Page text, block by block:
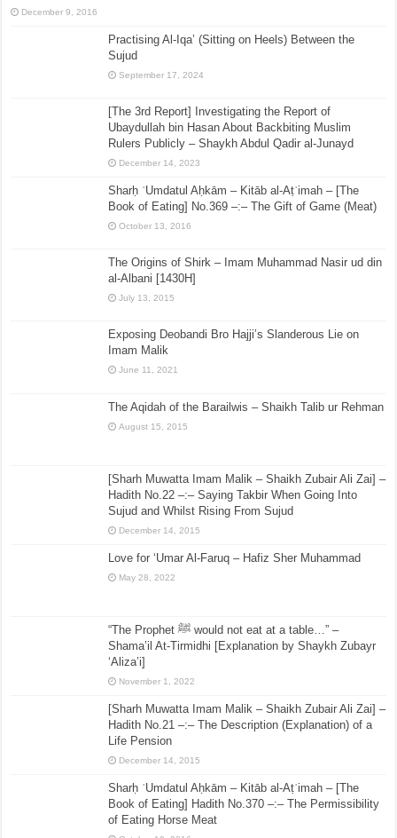
December 9, 2016
Practising Al-Iqa’ (Sitting on Heels) Between the
Sujud
September 17, 2024
[The 3rd Report] Investigating the Report of
Ubaydullah bin Hasan About Backbiting Muslim
Rulers Publicly – Shaykh Abdul Qadir al-Junayd
December 14, 2023
Sharḥ ʿUmdatul Aḥkām – Kitāb al-Aṭʿimah – [The
Book of Eating] No.369 –:– The Gift of Game (Meat)
October 13, 2016
The Origins of Shirk – Imam Muhammad Nasir ud din
al-Albani [1430H]
July 13, 2015
Exposing Deobandi Bro Hajji’s Slanderous Lie on
Imam Malik
June 11, 2021
The Aqidah of the Barailwis – Shaikh Talib ur Rehman
August 15, 2015
[Sharh Muwatta Imam Malik – Shaikh Zubair Ali Zai] –
Hadith No.22 –:– Saying Takbir When Going Into
Sujud and Whilst Rising From Sujud
December 14, 2015
Love for ‘Umar Al-Faruq – Hafiz Sher Muhammad
May 28, 2022
“The Prophet ﷺ would not eat at a table…” –
Shama’il At-Tirmidhi [Explanation by Shaykh Zubayr
‘Aliza’i]
November 1, 2022
[Sharh Muwatta Imam Malik – Shaikh Zubair Ali Zai] –
Hadith No.21 –:– The Description (Explanation) of a
Life Pension
December 14, 2015
Sharḥ ʿUmdatul Aḥkām – Kitāb al-Aṭʿimah – [The
Book of Eating] Hadith No.370 –:– The Permissibility
of Eating Horse Meat